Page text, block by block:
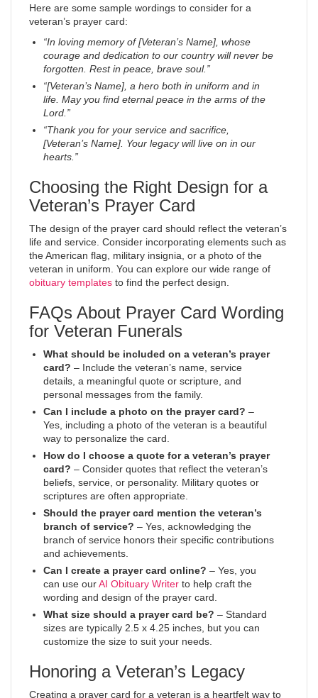
Here are some sample wordings to consider for a
veteran’s prayer card:
“In loving memory of [Veteran’s Name], whose
courage and dedication to our country will never be
forgotten. Rest in peace, brave soul.”
“[Veteran’s Name], a hero both in uniform and in
life. May you find eternal peace in the arms of the
Lord.”
“Thank you for your service and sacrifice,
[Veteran’s Name]. Your legacy will live on in our
hearts.”
Choosing the Right Design for a
Veteran’s Prayer Card
The design of the prayer card should reflect the veteran’s
life and service. Consider incorporating elements such as
the American flag, military insignia, or a photo of the
veteran in uniform. You can explore our wide range of
obituary templates to find the perfect design.
FAQs About Prayer Card Wording
for Veteran Funerals
What should be included on a veteran’s prayer
card? – Include the veteran’s name, service
details, a meaningful quote or scripture, and
personal messages from the family.
Can I include a photo on the prayer card? –
Yes, including a photo of the veteran is a beautiful
way to personalize the card.
How do I choose a quote for a veteran’s prayer
card? – Consider quotes that reflect the veteran’s
beliefs, service, or personality. Military quotes or
scriptures are often appropriate.
Should the prayer card mention the veteran’s
branch of service? – Yes, acknowledging the
branch of service honors their specific contributions
and achievements.
Can I create a prayer card online? – Yes, you
can use ourAI Obituary Writer to help craft the
wording and design of the prayer card.
What size should a prayer card be? – Standard
sizes are typically 2.5 x 4.25 inches, but you can
customize the size to suit your needs.
Honoring a Veteran’s Legacy
Creating a prayer card for a veteran is a heartfelt way to